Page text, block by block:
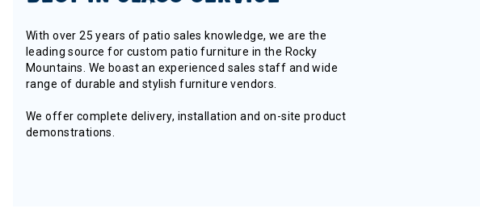
With over 25 years of patio sales knowledge, we are the
leading source for custom patio furniture in the Rocky
Mountains. We boast an experienced sales staff and wide
range of durable and stylish furniture vendors.
We offer complete delivery, installation and on-site product
demonstrations.